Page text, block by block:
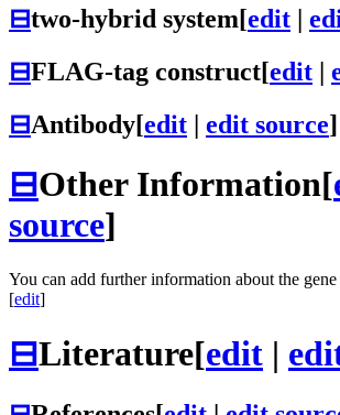
⊟two-hybrid system[edit |
⊟FLAG-tag construct[edit |
⊟Antibody[edit | edit source]
⊟Other Information[
source]
You can add further information about the
[edit]
⊟Literature[edit |